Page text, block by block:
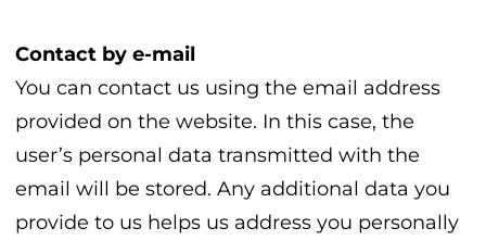
Contact by e-mail
You can contact us using the email address
provided on the website. In this case, the
user’s personal data transmitted with the
email will be stored. Any additional data you
provide to us helps us address you personally